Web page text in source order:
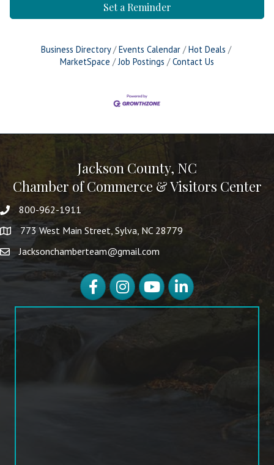
Set a Reminder
Business Directory Events Calendar
Hot Deals
MarketSpace
Job Postings Contact Us
Jackson County, NC
Chamber of Commerce & Visitors Center
800-962-1911
773 West Main Street, Sylva, NC 28779
Jacksonchamberteam@gmail.com
FacebookInstagramYouTubeLinkedIn